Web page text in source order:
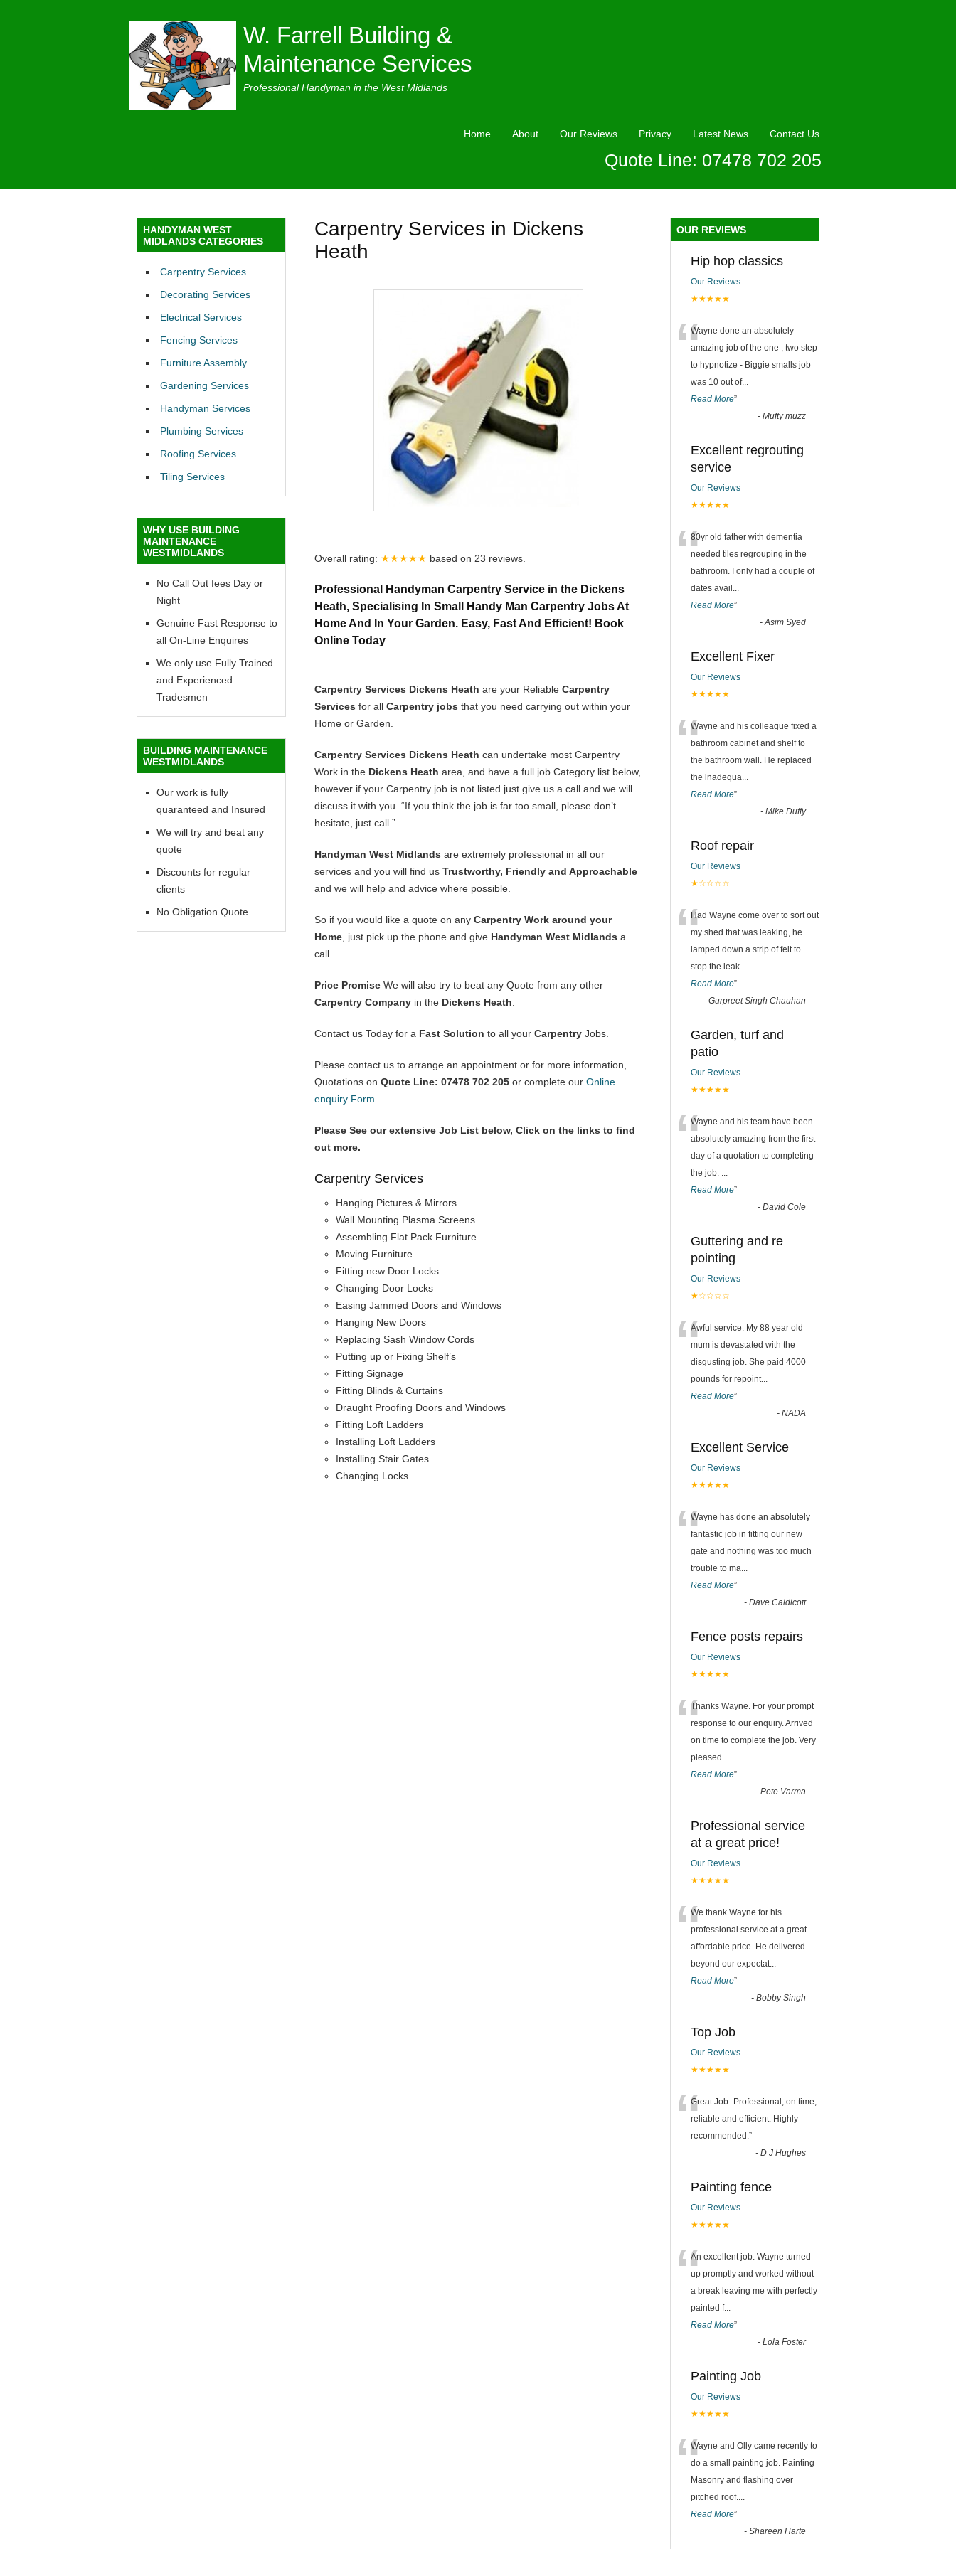
W. Farrell Building &
Maintenance Services
Professional Handyman in the West Midlands
Home About Our Reviews Privacy Latest News Contact Us
Quote Line: 07478 702 205
Carpentry Services in Dickens
Heath
Overall rating: ★★★★★ based on 23 reviews.
Professional Handyman Carpentry Service in the Dickens
Heath, Specialising In Small Handy Man Carpentry Jobs At
Home And In Your Garden. Easy, Fast And Efficient! Book
Online Today
Carpentry Services Dickens Heath are your Reliable Carpentry
Services for all Carpentry jobs that you need carrying out within your
Home or Garden.
Carpentry Services Dickens Heath can undertake most Carpentry
Work in the Dickens Heath area, and have a full job Category list below,
however if your Carpentry job is not listed just give us a call and we will
discuss it with you. “If you think the job is far too small, please don’t
hesitate, just call.”
Handyman West Midlands are extremely professional in all our
services and you will find us Trustworthy, Friendly and Approachable
and we will help and advice where possible.
So if you would like a quote on any Carpentry Work around your
Home , just pick up the phone and give Handyman West Midlands a
call.
Price Promise We will also try to beat any Quote from any other
Carpentry Company in the Dickens Heath
Contact us Today for a Fast Solution to all your Carpentry Jobs.
Please contact us to arrange an appointment or for more information,
Quotations on Quote Line: 07478 702 205 or complete our Online
enquiry Form
Please See our extensive Job List below, Click on the links to find
out more.
Carpentry Services
Hanging Pictures & Mirrors
Wall Mounting Plasma Screens
Assembling Flat Pack Furniture
Moving Furniture
Fitting new Door Locks
Changing Door Locks
Easing Jammed Doors and Windows
Hanging New Doors
Replacing Sash Window Cords
Putting up or Fixing Shelf’s
Fitting Signage
Fitting Blinds & Curtains
Draught Proofing Doors and Windows
Fitting Loft Ladders
Installing Loft Ladders
Installing Stair Gates
Changing Locks
HANDYMAN WEST
MIDLANDS CATEGORIES
Carpentry Services
Decorating Services
Electrical Services
Fencing Services
Furniture Assembly
Gardening Services
Handyman Services
Plumbing Services
Roofing Services
Tiling Services
WHY USE BUILDING
MAINTENANCE
WESTMIDLANDS
No Call Out fees Day or
Night
Genuine Fast Response to
all On-Line Enquires
We only use Fully Trained
and Experienced
Tradesmen
BUILDING MAINTENANCE
WESTMIDLANDS
Our work is fully
quaranteed and Insured
We will try and beat any
quote
Discounts for regular
clients
No Obligation Quote
OUR REVIEWS
Hip hop classics
Our Reviews
★★★★★
“Wayne done an absolutely
amazing job of the one , two step
to hypnotize - Biggie smalls job
was 10 out of...
Read More”
- Mufty muzz
Excellent regrouting
service
Our Reviews
★★★★★
“80yr old father with dementia
needed tiles regrouping in the
bathroom. I only had a couple of
dates avail ...
Read More”
-Asim Syed
Excellent Fixer
Our Reviews
★★★★★
“Wayne and his colleague fixed a
bathroom cabinet and shelf to
the bathroom wall. He replaced
the inadequa...
Read More”
- Mike Duffy
Roof repair
Our Reviews
★☆☆☆☆
“Had Wayne come over to sort out
my shed that was leaking, he
lamped down a strip of felt to
stop the leak...
Read More”
- Gurpreet Singh Chauhan
Garden, turf and
patio
Our Reviews
★★★★★
“Wayne and his team have been
absolutely amazing from the first
day of a quotation to completing
the job. ...
Read More”
- David Cole
Guttering and re
pointing
Our Reviews
★☆☆☆☆
“Awful service. My 88 year old
mum is devastated with the
disgusting job. She paid 4000
pounds for repoint...
Read More”
- NADA
Excellent Service
Our Reviews
★★★★★
“Wayne has done an absolutely
fantastic job in fitting our new
gate and nothing was too much
trouble to ma...
Read More”
- Dave Caldicott
Fence posts repairs
Our Reviews
★★★★★
“Thanks Wayne. For your prompt
response to our enquiry. Arrived
on time to complete the job. Very
pleased ...
Read More”
- Pete Varma
Professional service
at a great price!
Our Reviews
★★★★★
“We thank Wayne for his
professional service at a great
affordable price. He delivered
beyond our expectat...
Read More”
- Bobby Singh
Top Job
Our Reviews
★★★★★
“Great Job- Professional, on time,
reliable and efficient. Highly
recommended.”
- D J Hughes
Painting fence
Our Reviews
★★★★★
“An excellent job. Wayne turned
up promptly and worked without
a break leaving me with perfectly
painted f...
Read More”
- Lola Foster
Painting Job
Our Reviews
★★★★★
“Wayne and Olly came recently to
do a small painting job. Painting
Masonry and flashing over
pitched roof....
Read More”
- Shareen Harte